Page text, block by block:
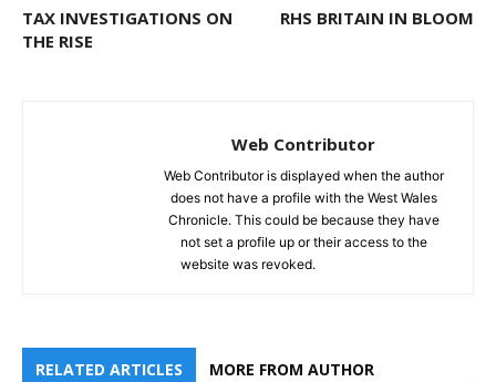
TAX INVESTIGATIONS ON
THE RISE
RHS BRITAIN IN BLOOM
Web Contributor
Web Contributor is displayed when the author
does not have a profile with the West Wales
Chronicle. This could be because they have
not set a profile up or their access to the
website was revoked.
RELATED ARTICLES MORE FROM AUTHOR